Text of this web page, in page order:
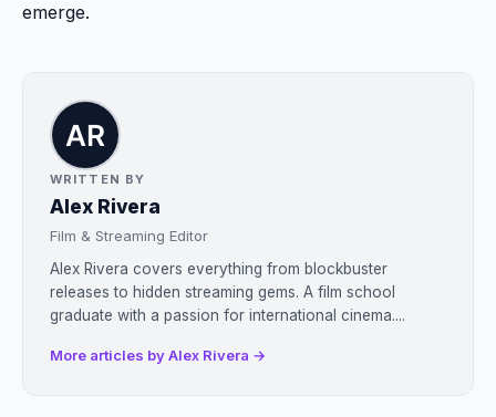
emerge.
WRITTEN BY
Alex Rivera
Film & Streaming Editor
Alex Rivera covers everything from blockbuster
releases to hidden streaming gems. A film school
graduate with a passion for international cinema....
More articles by Alex Rivera →